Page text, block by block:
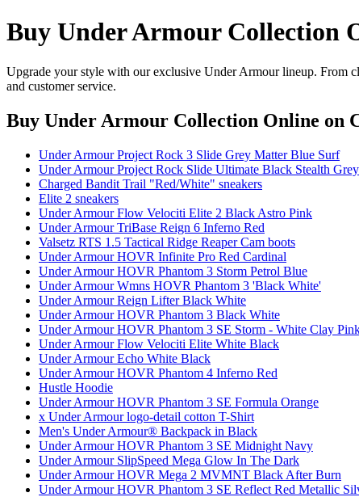
Buy Under Armour Collection
Upgrade your style with our exclusive Under Armour lineup. From
and customer service.
Buy Under Armour Collection Online on
Under Armour Project Rock 3 Slide Grey Matter Blue Surf
Under Armour Project Rock Slide Ultimate Black Stealth Grey
Charged Bandit Trail "Red/White" sneakers
Elite 2 sneakers
Under Armour Flow Velociti Elite 2 Black Astro Pink
Under Armour TriBase Reign 6 Inferno Red
Valsetz RTS 1.5 Tactical Ridge Reaper Cam boots
Under Armour HOVR Infinite Pro Red Cardinal
Under Armour HOVR Phantom 3 Storm Petrol Blue
Under Armour Wmns HOVR Phantom 3 'Black White'
Under Armour Reign Lifter Black White
Under Armour HOVR Phantom 3 Black White
Under Armour HOVR Phantom 3 SE Storm - White Clay
Under Armour Flow Velociti Elite White Black
Under Armour Echo White Black
Under Armour HOVR Phantom 4 Inferno Red
Hustle Hoodie
Under Armour HOVR Phantom 3 SE Formula Orange
x Under Armour logo-detail cotton T-Shirt
Men's Under Armour® Backpack in Black
Under Armour HOVR Phantom 3 SE Midnight Navy
Under Armour SlipSpeed Mega Glow In The Dark
Under Armour HOVR Mega 2 MVMNT Black After Burn
Under Armour HOVR Phantom 3 SE Reflect Red Metallic